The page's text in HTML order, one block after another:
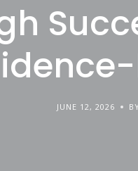
JUNE 12, 2026